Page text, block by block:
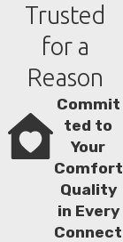
Trusted
for a
Reason
Commit
ted to
Your
Comfort
Quality
in Every
Connect